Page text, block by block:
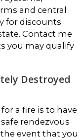
and central
for discounts
Contact me
you may qualify
Destroyed
a fire is to have
rendezvous
event that you